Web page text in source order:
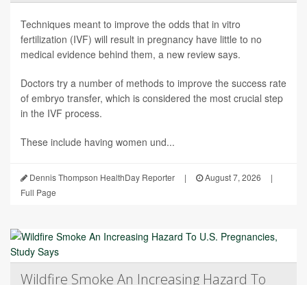
Techniques meant to improve the odds that in vitro
fertilization (IVF) will result in pregnancy have little to no
medical evidence behind them, a new review says.
Doctors try a number of methods to improve the success rate
of embryo transfer, which is considered the most crucial step
in the IVF process.
These include having women und...
Dennis Thompson HealthDay Reporter | August 7, 2026
|
Full Page
Wildfire Smoke An Increasing Hazard To